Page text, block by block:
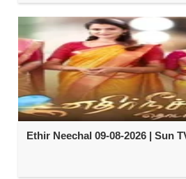
Ethir Neechal 09-08-2026 | Sun